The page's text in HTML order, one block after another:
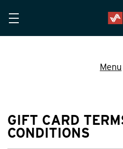
Menu
GIFT CARD
CONDITIONS